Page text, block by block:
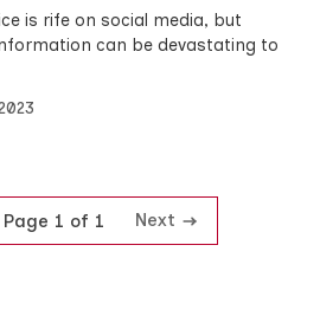
is rife on social media, but
can be devastating to
Page 1 of 1 Next